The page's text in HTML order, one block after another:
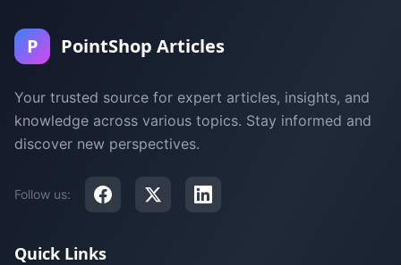
P PointShop Articles
Your trusted source for expert articles, insights, and
knowledge across various topics. Stay informed and
discover new perspectives.
Follow us:
Quick Links